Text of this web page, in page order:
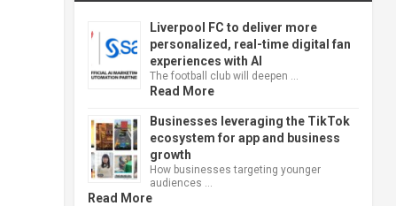
Liverpool FC to deliver more
personalized, real-time digital fan
experiences with AI
The football club will deepen …
Read More
Businesses leveraging the TikTok
ecosystem for app and business
growth
How businesses targeting younger
audiences …
Read More